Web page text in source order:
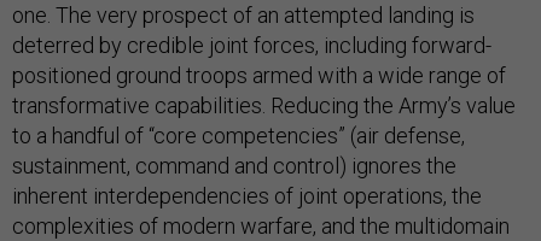
one. The very prospect of an attempted landing is
deterred by credible joint forces, including forward-
positioned ground troops armed with a wide range of
transformative capabilities. Reducing the Army’s value
to a handful of “core competencies” (air defense,
sustainment, command and control) ignores the
inherent interdependencies of joint operations, the
complexities of modern warfare, and the multidomain